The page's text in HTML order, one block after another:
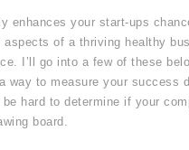
enhances your start-ups
of a thriving healthy
I’ll go into a few of these
way to measure your success
hard to determine if your
board.